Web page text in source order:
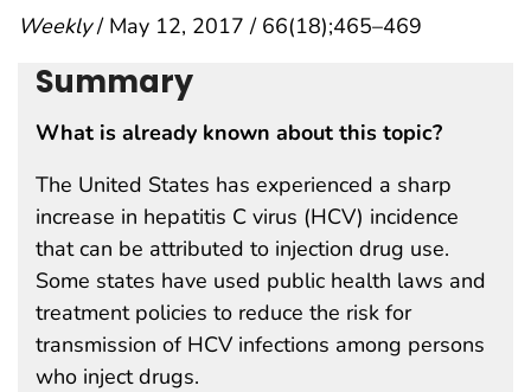
Weekly/ May 12, 2017 / 66(18);465–469
Summary
What is already known about this topic?
The United States has experienced a sharp
increase in hepatitis C virus (HCV) incidence
that can be attributed to injection drug use.
Some states have used public health laws and
treatment policies to reduce the risk for
transmission of HCV infections among persons
who inject drugs.